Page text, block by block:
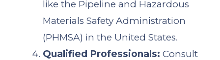
like the Pipeline and Hazardous
Materials Safety Administration
(PHMSA) in the United States.
Qualified Professionals: Consult